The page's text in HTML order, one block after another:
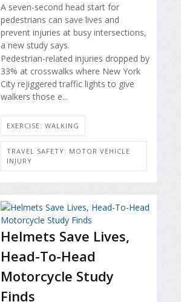
A seven-second head start for
pedestrians can save lives and
prevent injuries at busy intersections,
a new study says.
Pedestrian-related injuries dropped by
33% at crosswalks where New York
City rejiggered traffic lights to give
walkers those e...
EXERCISE: WALKING
TRAVEL SAFETY: MOTOR VEHICLE
INJURY
Helmets Save Lives,
Head-To-Head
Motorcycle Study
Finds